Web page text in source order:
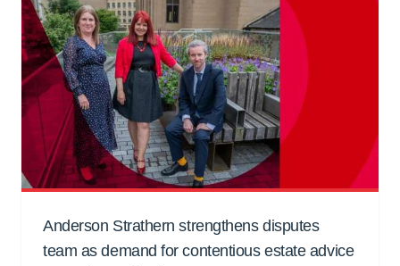
Anderson Strathern strengthens disputes
team as demand for contentious estate advice